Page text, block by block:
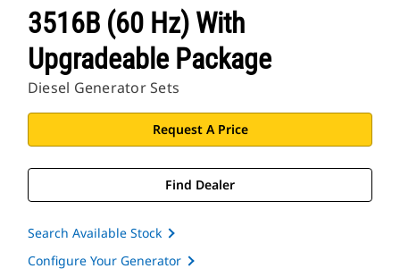
3516B (60 Hz) With
Upgradeable Package
Diesel Generator Sets
Request A Price
Find Dealer
Search Available Stock
Configure Your Generator